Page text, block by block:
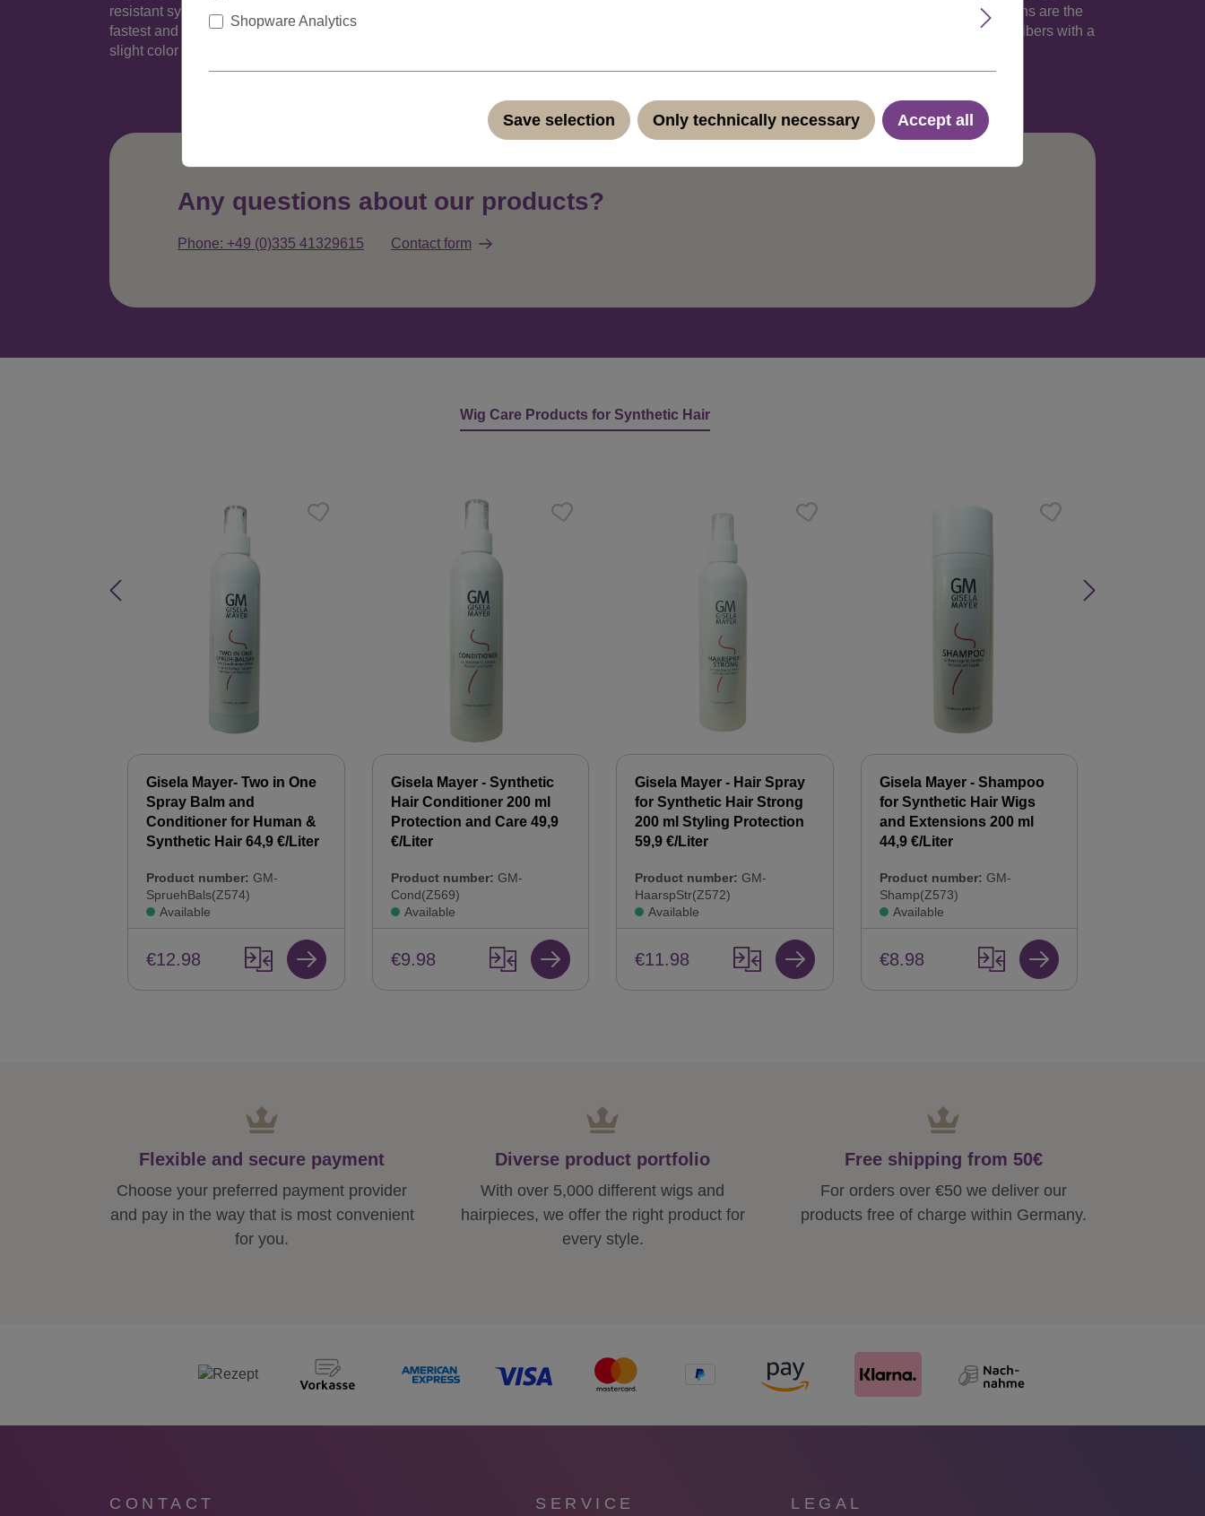
resistant synthetic fiber - this slim version with only 4 cm width and a small clip is ideal for adding attractive highlights into your natural hair. Clip-Ins are the
fastest and easiest way to extent or thicken hair - all by yourself, quickly and effortlessly at home without a hairdresser. These strands are thermofibers with a
slight color variance compared to popular standard quality fibers such as Kanekalon and Toyokalon.
Any questions about our products?
Phone: +49 (0)335 41329615 Contact form
Wig Care Products for Synthetic Hair
Gisela Mayer- Two in One
Spray Balm and
Conditioner for Human &
Synthetic Hair 64,9 €/Liter
Product number: GM-
SpruehBals(Z574)
Available
€12.98
Gisela Mayer - Synthetic
Hair Conditioner 200 ml
Protection and Care 49,9
€/Liter
Product number: GM-
Cond(Z569)
Available
€9.98
Gisela Mayer - Hair Spray
for Synthetic Hair Strong
200 ml Styling Protection
59,9 €/Liter
Product number: GM-
HaarspStr(Z572)
Available
€11.98
Gisela Mayer - Shampoo
for Synthetic Hair Wigs
and Extensions 200 ml
44,9 €/Liter
Product number: GM-
Shamp(Z573)
Available
€8.98
Flexible and secure payment
Choose your preferred payment provider
and pay in the way that is most convenient
for you.
Diverse product portfolio
With over 5,000 different wigs and
hairpieces, we offer the right product for
every style.
Free shipping from 50€
For orders over €50 we deliver our
products free of charge within Germany.
CONTACT SERVICE LEGAL
Shopware Analytics
Save selection Only technically necessary Accept all